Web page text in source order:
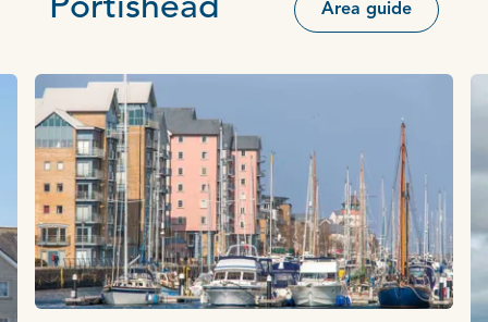
Portishead Area guide